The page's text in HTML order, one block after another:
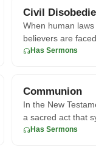
Civil
When human
believers are
to Acts 5:29, th
Has Sermons
Communion
In the New
a sacred act that
of Christ's sac
Has Sermons